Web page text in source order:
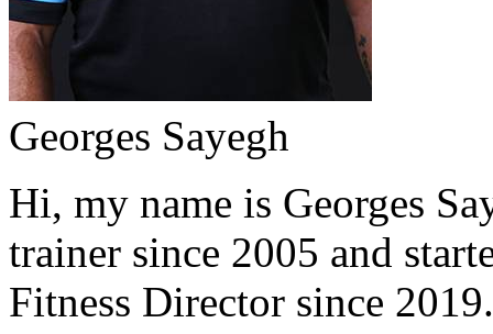
Georges Sayegh
Hi, my name is Georges
trainer since 2005 and
Fitness Director since